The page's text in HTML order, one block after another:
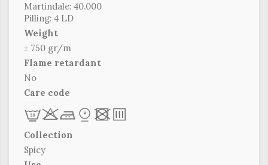
Martindale: 40.000
Pilling: 4 LD
Weight
± 750 gr/m
Flame retardant
No
Care code
Lrc * xp
Collection
Spicy